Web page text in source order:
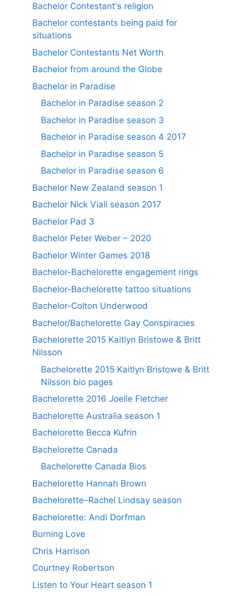
Bachelor Contestant's religion
Bachelor contestants being paid for
situations
Bachelor Contestants Net Worth
Bachelor from around the Globe
Bachelor in Paradise
Bachelor in Paradise season 2
Bachelor in Paradise season 3
Bachelor in Paradise season 4 2017
Bachelor in Paradise season 5
Bachelor in Paradise season 6
Bachelor New Zealand season 1
Bachelor Nick Viall season 2017
Bachelor Pad 3
Bachelor Peter Weber – 2020
Bachelor Winter Games 2018
Bachelor-Bachelorette engagement rings
Bachelor-Bachelorette tattoo situations
Bachelor-Colton Underwood
Bachelor/Bachelorette Gay Conspiracies
Bachelorette 2015 Kaitlyn Bristowe & Britt
Nilsson
Bachelorette 2015 Kaitlyn Bristowe & Britt
Nilsson bio pages
Bachelorette 2016 Joelle Fletcher
Bachelorette Australia season 1
Bachelorette Becca Kufrin
Bachelorette Canada
Bachelorette Canada Bios
Bachelorette Hannah Brown
Bachelorette–Rachel Lindsay season
Bachelorette: Andi Dorfman
Burning Love
Chris Harrison
Courtney Robertson
Listen to Your Heart season 1